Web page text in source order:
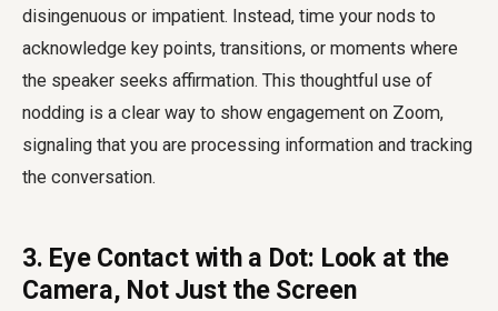
disingenuous or impatient. Instead, time your nods to
acknowledge key points, transitions, or moments where
the speaker seeks affirmation. This thoughtful use of
nodding is a clear way to show engagement on Zoom,
signaling that you are processing information and tracking
the conversation.
3. Eye Contact with a Dot: Look at the
Camera, Not Just the Screen